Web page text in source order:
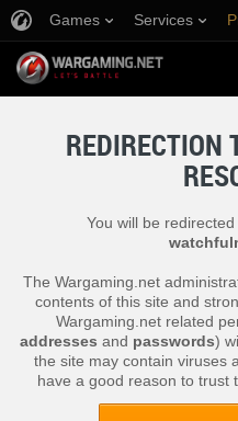
Games Services
REDIRECTION
You will be
The Wargaming.net
contents of this site and
Wargaming.net related
addresses and passwords)
the site may contain viruses
have a good reason to trust